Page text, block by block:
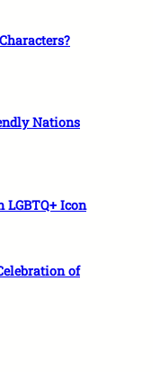
Nations
LGBTQ+ Icon
of